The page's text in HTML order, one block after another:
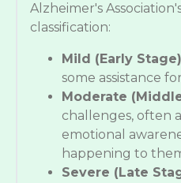
Alzheimer's
classification:
Mild (Early
some assistance
Moderate
challenges, often
emotional
happening to
Severe (Late